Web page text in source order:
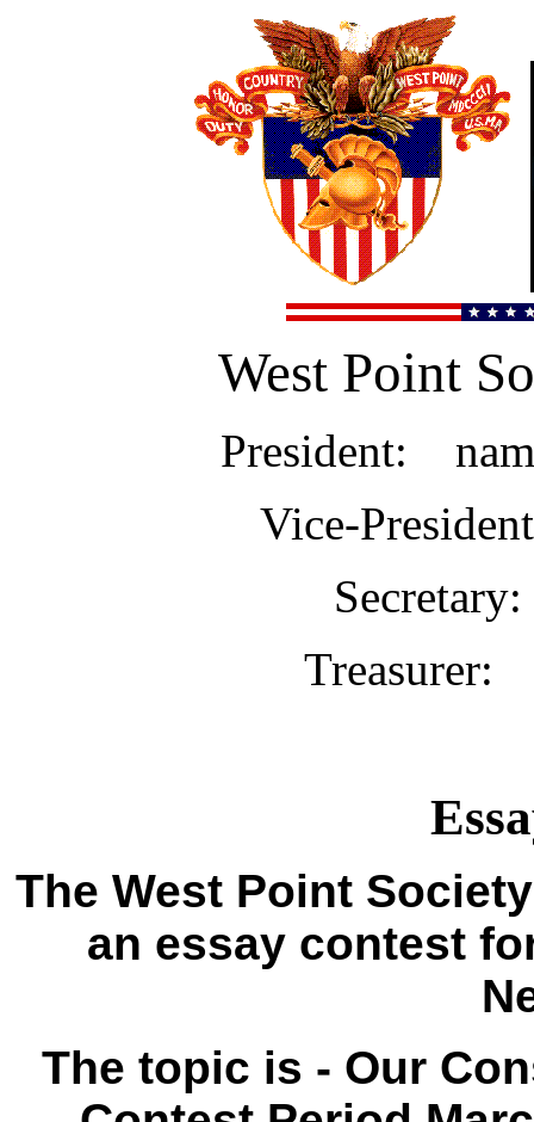
West Point
President:
Vice-
The West Point
an essay contest
The topic is - Our